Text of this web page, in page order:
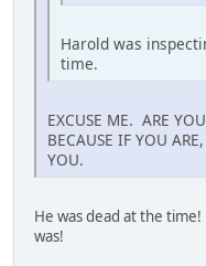
Harold was
time.
EXCUSE ME. ARE
BECAUSE IF YOU
YOU.
He was dead at the
was!